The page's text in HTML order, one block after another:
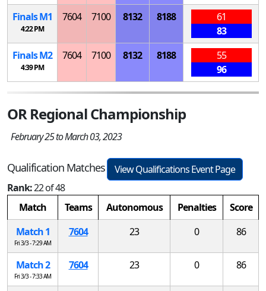
FinalsM1
4:22 PM
7604 7100 8132 8188
61
83
FinalsM2
4:39 PM
7604 7100 8132 8188
55
96
OR Regional Championship
February 25 to March 03, 2023
Qualification Matches
View Qualifications Event Page
Rank:22 of 48
Match
Teams Autonomous Penalties
Score
Match 1
Fri 3/3 - 7:29 AM
7604 23 0 86
Match 2
Fri 3/3 - 7:33 AM
7604 23 0 86